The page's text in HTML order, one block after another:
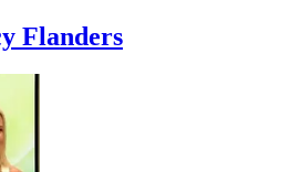
Flanders